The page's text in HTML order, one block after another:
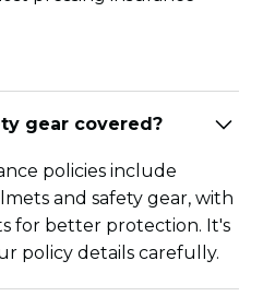
gear covered?
policies include
and safety gear, with
for better protection. It's
policy details carefully.